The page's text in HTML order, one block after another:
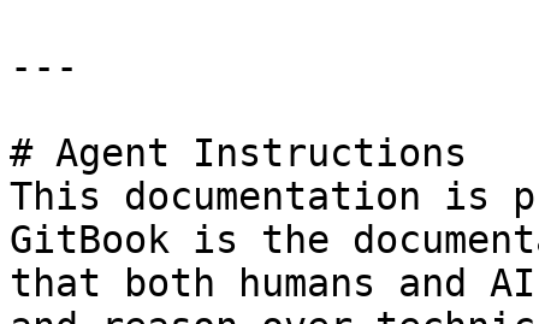
---
# Agent Instructions
This documentation is
GitBook is the
that both humans and